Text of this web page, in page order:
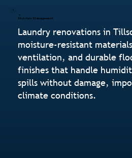
Moisture Management
Laundry renovations in
moisture-resistant
ventilation, and durable
finishes that handle
spills without damage,
climate conditions.